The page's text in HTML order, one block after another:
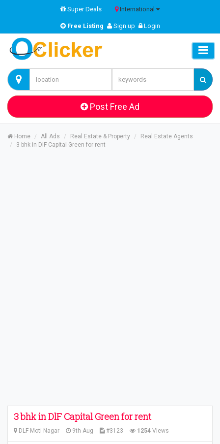
Super Deals International
Free Listing Sign up Login
Post Free Ad
Home All Ads Real Estate & Property
Real Estate Agents
3 bhk in DlF Capital Green for rent
3 bhk in DlF Capital Green for rent
DLF Moti Nagar 9th Aug #3123 1254 Views